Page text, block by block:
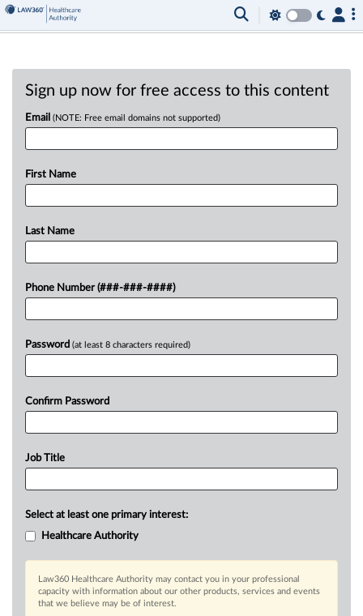
Sign up now for free access to this content
Email (NOTE: Free email domains not supported)
First Name
Last Name
Phone Number (###-###-####)
Password (at least 8 characters required)
Confirm Password
Job Title
Select at least one primary interest:
Healthcare Authority
Law360 Healthcare Authority may contact you in your professional
capacity with information about our other products, services and events
that we believe may be of interest.